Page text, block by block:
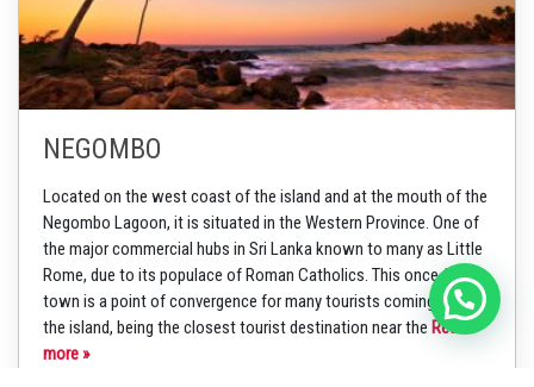
NEGOMBO
Located on the west coast of the island and at the mouth of the
Negombo Lagoon, it is situated in the Western Province. One of
the major commercial hubs in Sri Lanka known to many as Little
Rome, due to its populace of Roman Catholics. This once fishing
town is a point of convergence for many tourists coming into
the island, being the closest tourist destination near the Read
more »